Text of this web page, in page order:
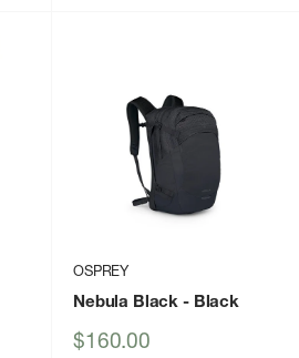
OSPREY
Nebula Black - Black
Sale
$160.00